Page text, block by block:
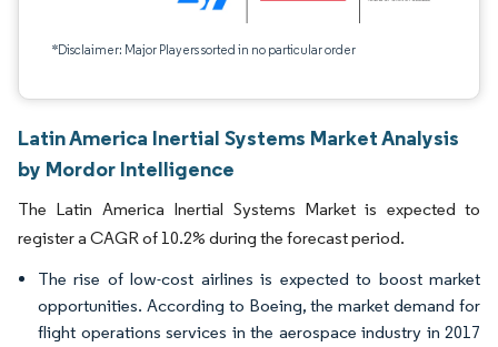
*Disclaimer: Major Players sorted in no particular order
Latin America Inertial Systems Market Analysis
by Mordor Intelligence
The Latin America Inertial Systems Market is expected to
register a CAGR of 10.2% during the forecast period.
The rise of low-cost airlines is expected to boost market
opportunities. According to Boeing, the market demand for
flight operations services in the aerospace industry in 2017